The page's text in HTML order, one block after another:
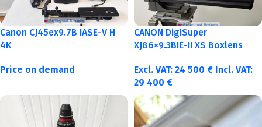
Canon CJ45ex9.7B IASE-V H
4K
Price on demand
CANON DigiSuper
XJ86×9.3BIE-II XS Boxlens
Excl. VAT: 24 500 € Incl. VAT:
29 400 €